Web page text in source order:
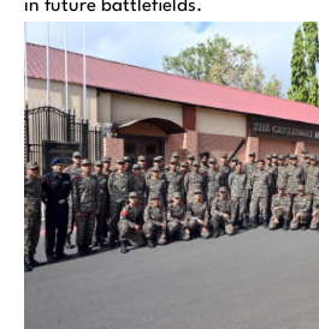
in future battlefields.